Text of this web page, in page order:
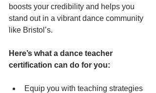
boosts your credibility and helps you
stand out in a vibrant dance community
like Bristol’s.
Here’s what a dance teacher
certification can do for you:
Equip you with teaching strategies